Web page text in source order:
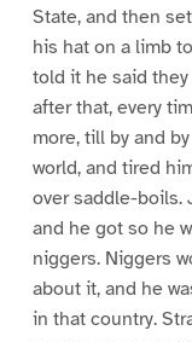
State, and then
his hat on a limb
told it he said they
after that, every
more, till by and
world, and tired
over saddle-boils.
and he got so he
niggers. Niggers
about it, and he
in that country.